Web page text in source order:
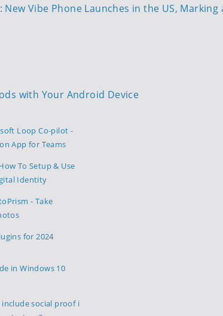
New Vibe Phone Launches in the US, Marking
with Your Android Device
Loop Co-pilot -
App for Teams
To Setup & Use
Identity
- Take
for 2024
in Windows 10
social proof i